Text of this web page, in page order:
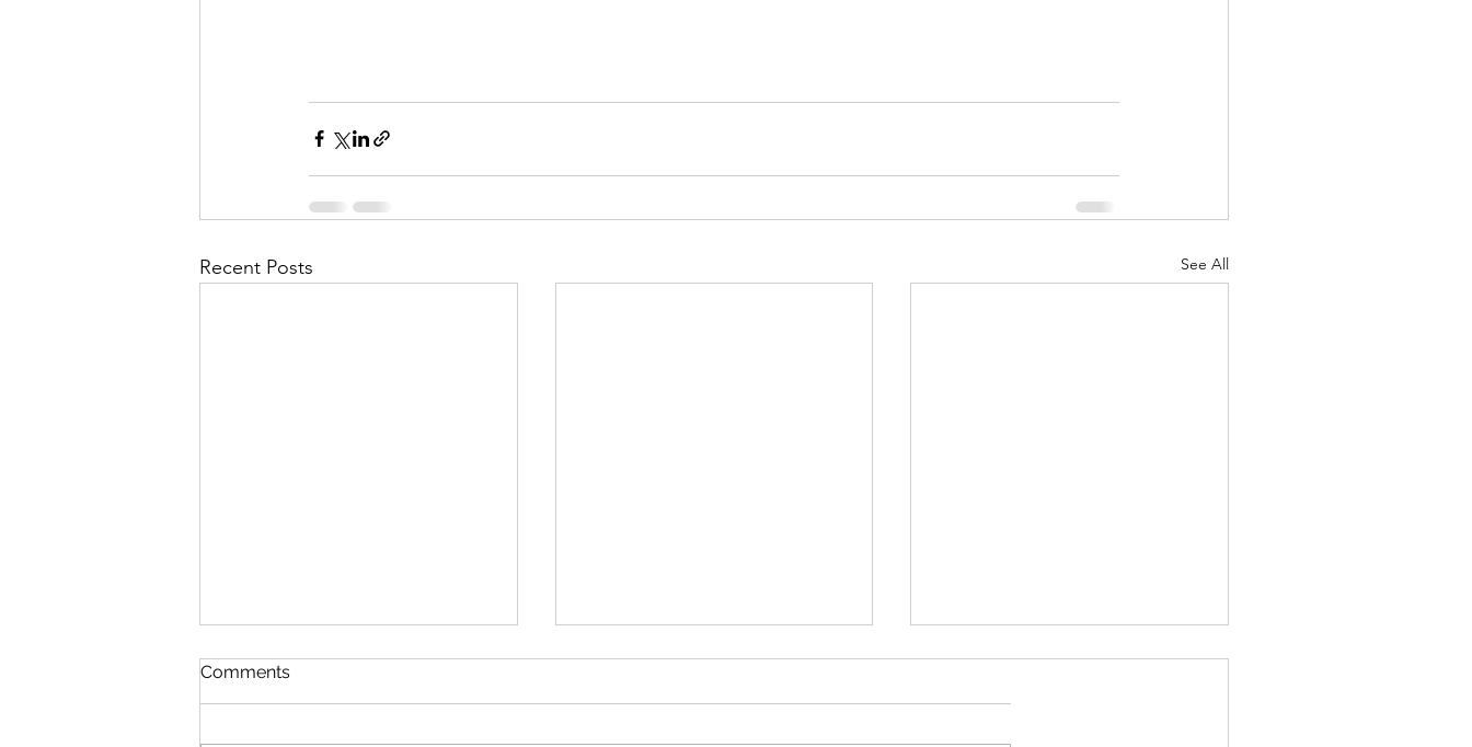
Recent Posts See All
Comments